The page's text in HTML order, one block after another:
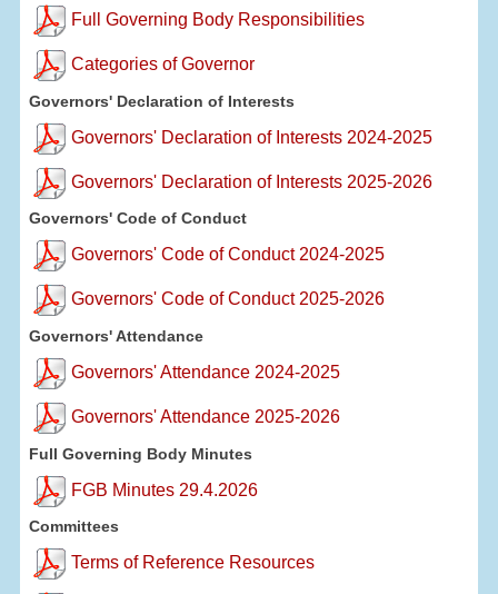
Full Governing Body Responsibilities
Categories of Governor
Governors' Declaration of Interests
Governors' Declaration of Interests 2024-2025
Governors' Declaration of Interests 2025-2026
Governors' Code of Conduct
Governors' Code of Conduct 2024-2025
Governors' Code of Conduct 2025-2026
Governors' Attendance
Governors' Attendance 2024-2025
Governors' Attendance 2025-2026
Full Governing Body Minutes
FGB Minutes 29.4.2026
Committees
Terms of Reference Resources